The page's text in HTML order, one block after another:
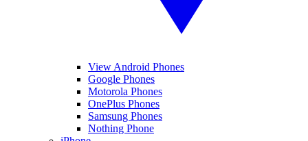
View Android Phones
Google Phones
Motorola Phones
OnePlus Phones
Samsung Phones
Nothing Phone